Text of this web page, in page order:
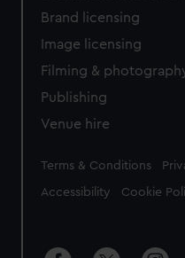
Brand licensing
Image licensing
Filming &
Publishing
Venue hire
Legal
Terms & Conditions
Accessibility Cookie